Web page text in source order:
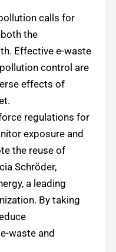
calls for
the
Effective e-waste
control are
effects of
regulations for
exposure and
the reuse of
Schröder,
a leading
By taking
waste and